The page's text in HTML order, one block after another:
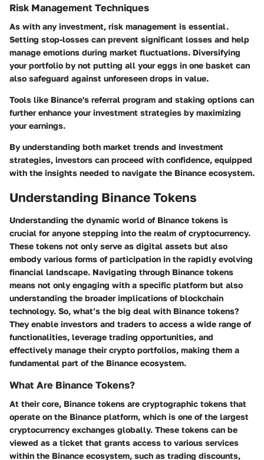
Risk Management Techniques
As with any investment, risk management is essential.
Setting stop-losses can prevent significant losses and help
manage emotions during market fluctuations. Diversifying
your portfolio by not putting all your eggs in one basket can
also safeguard against unforeseen drops in value.
Tools like Binance's referral program and staking options can
further enhance your investment strategies by maximizing
your earnings.
By understanding both market trends and investment
strategies, investors can proceed with confidence, equipped
with the insights needed to navigate the Binance ecosystem.
Understanding Binance Tokens
Understanding the dynamic world of Binance tokens is
crucial for anyone stepping into the realm of cryptocurrency.
These tokens not only serve as digital assets but also
embody various forms of participation in the rapidly evolving
financial landscape. Navigating through Binance tokens
means not only engaging with a specific platform but also
understanding the broader implications of blockchain
technology. So, what’s the big deal with Binance tokens?
They enable investors and traders to access a wide range of
functionalities, leverage trading opportunities, and
effectively manage their crypto portfolios, making them a
fundamental part of the Binance ecosystem.
What Are Binance Tokens?
At their core, Binance tokens are cryptographic tokens that
operate on the Binance platform, which is one of the largest
cryptocurrency exchanges globally. These tokens can be
viewed as a ticket that grants access to various services
within the Binance ecosystem, such as trading discounts,